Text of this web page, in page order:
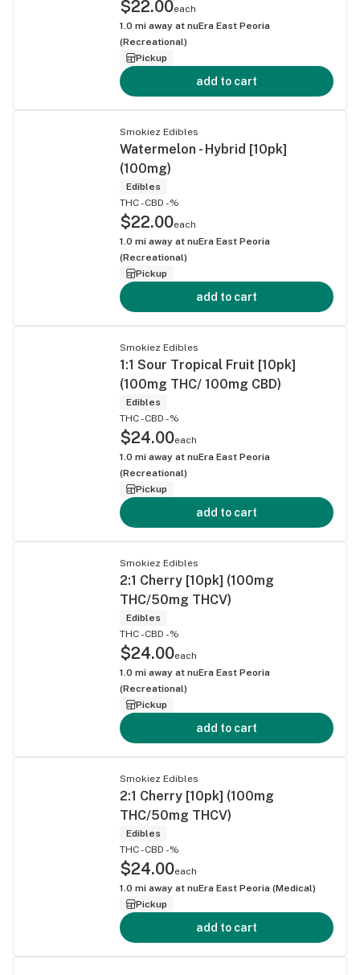
$22.00each
1.0 mi away at nuEra East Peoria
(Recreational)
Pickup
add to cart
Smokiez Edibles
Watermelon - Hybrid [10pk]
(100mg)
Edibles
THC -CBD -%
$22.00each
1.0 mi away at nuEra East Peoria
(Recreational)
Pickup
add to cart
Smokiez Edibles
1:1 Sour Tropical Fruit [10pk]
(100mg THC/ 100mg CBD)
Edibles
THC -CBD -%
$24.00each
1.0 mi away at nuEra East Peoria
(Recreational)
Pickup
add to cart
Smokiez Edibles
2:1 Cherry [10pk] (100mg
THC/50mg THCV)
Edibles
THC -CBD -%
$24.00each
1.0 mi away at nuEra East Peoria
(Recreational)
Pickup
add to cart
Smokiez Edibles
2:1 Cherry [10pk] (100mg
THC/50mg THCV)
Edibles
THC -CBD -%
$24.00each
1.0 mi away at nuEra East Peoria (Medical)
Pickup
add to cart